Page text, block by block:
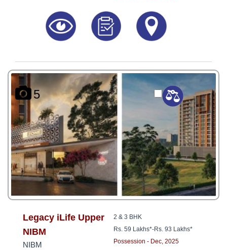
5
Legacy iLife Upper
NIBM
NIBM
2 & 3 BHK
Rs. 59 Lakhs*-Rs. 93 Lakhs*
Possession - Dec, 2025